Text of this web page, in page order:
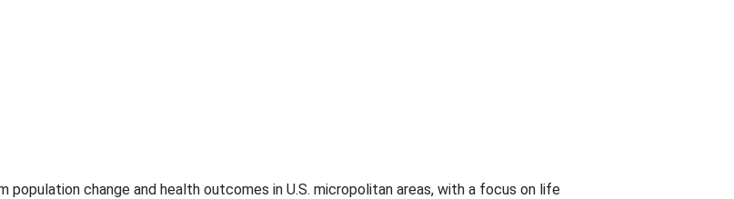
change and health outcomes in U.S. micropolitan areas, with a focus on life